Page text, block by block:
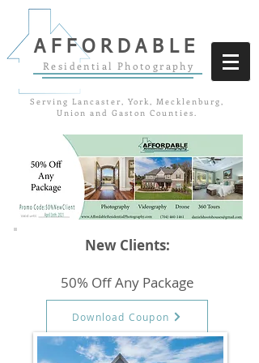
AFFORDABLE
Residential Photography
Serving Lancaster, York, Mecklenburg,
Union and Gaston Counties.
New Clients:
50% Off Any Package
Download Coupon